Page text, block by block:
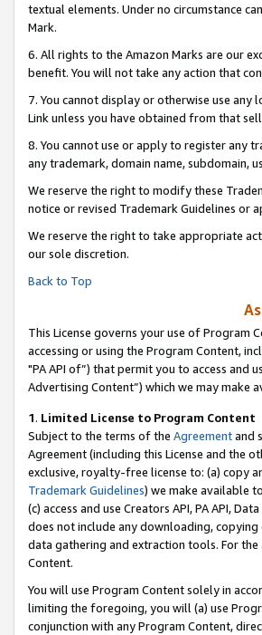
textual elements. Under no circumstance
Mark.
6. All rights to the Amazon Marks are our
benefit. You will not take any action that
7. You cannot display or otherwise use
Link unless you have obtained from that
8. You cannot use or apply to register any
any trademark, domain name, subdomain,
We reserve the right to modify these
notice or revised Trademark Guidelines or
We reserve the right to take appropriate
our sole discretion.
Back to Top
This License governs your use of Program
accessing or using the Program Content,
"PA API of”) that permit you to access and
Advertising Content”) which we may make
1. Limited License to Program Content
Subject to the terms of the Agreementand
Agreement (including this License and the
exclusive, royalty-free license to: (a) copy
Trademark Guidelines) we make available
(c) access and use Creators API, PA API,
does not include any downloading,
data gathering and extraction tools. For the
Content.
You will use Program Content solely in
limiting the foregoing, you will (a) use
conjunction with any Program Content,